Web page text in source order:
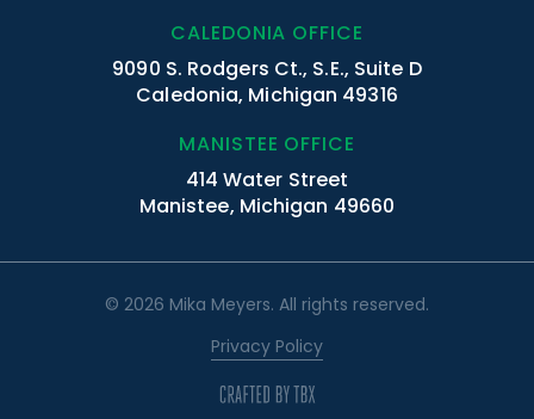
CALEDONIA OFFICE
9090 S. Rodgers Ct., S.E., Suite D
Caledonia, Michigan 49316
MANISTEE OFFICE
414 Water Street
Manistee, Michigan 49660
© 2026 Mika Meyers. All rights reserved.
Privacy Policy